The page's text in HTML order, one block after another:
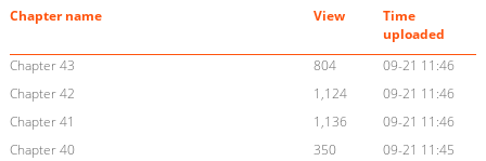
Chapter name View
Time
uploaded
Chapter 43
804
09-21 11:46
Chapter 42
1,124
09-21 11:46
Chapter 41
1,136
09-21 11:46
Chapter 40
350
09-21 11:45